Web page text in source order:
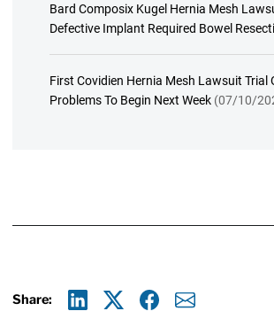
Bard Composix Kugel Hernia Mesh
Defective Implant Required Bowel
First Covidien Hernia Mesh Lawsuit Trial
Problems To Begin Next Week (07/10/
Share: